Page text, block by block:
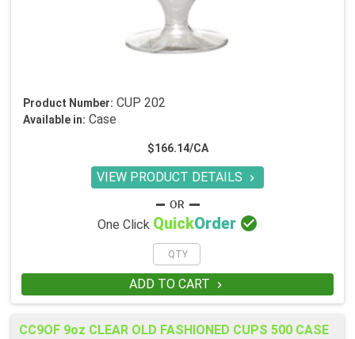
Product Number: CUP 202
Available in: Case
$166.14/CA
VIEW PRODUCT DETAILS 
One Click QuickOrder 
ADD TO CART 
CC9OF 9oz CLEAR OLD FASHIONED CUPS 500 CASE